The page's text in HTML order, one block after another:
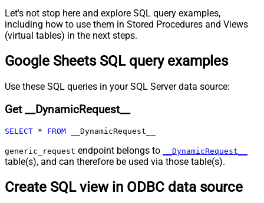
Pagination - Increment By (e.g. 100)
Pagination - Expression for Next
URL (e.g. $.nextUrl)
request (milliseconds)
Pagination - Max Pages Expr
Expr
Pagination - End Rules
Pagination - Next URL Suffix
Pagination - Next URL End Indicator
Pagination - Current Page
Let's not stop here and explore SQL query examples,
including how to use them in Stored Procedures and Views
(virtual tables) in the next steps.
Google Sheets SQL query examples
Use these SQL queries in your SQL Server data source:
Get __DynamicRequest__
SELECT * FROM __DynamicRequest__
generic_request endpoint belongs to __DynamicRequest__
table(s), and can therefore be used via those table(s).
Create SQL view in ODBC data source